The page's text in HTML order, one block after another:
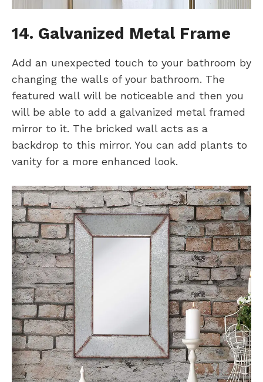
14. Galvanized Metal Frame
Add an unexpected touch to your bathroom by
changing the walls of your bathroom. The
featured wall will be noticeable and then you
will be able to add a galvanized metal framed
mirror to it. The bricked wall acts as a
backdrop to this mirror. You can add plants to
vanity for a more enhanced look.